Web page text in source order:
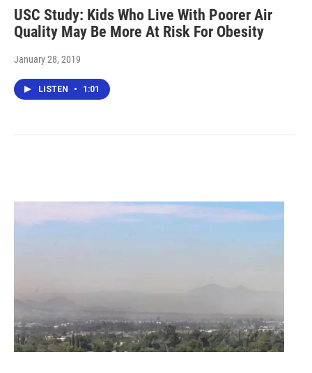
USC Study: Kids Who Live With Poorer Air
Quality May Be More At Risk For Obesity
January 28, 2019
LISTEN • 1:01